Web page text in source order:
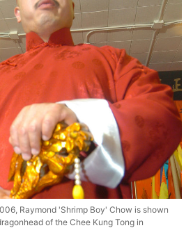
Raymond 'Shrimp Boy' Chow is shown
of the Chee Kung Tong in